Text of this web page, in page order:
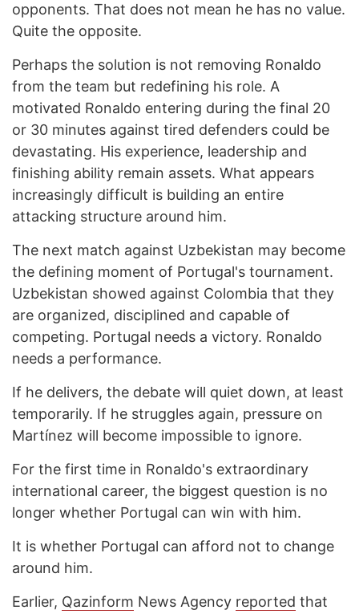
opponents. That does not mean he has no value.
Quite the opposite.
Perhaps the solution is not removing Ronaldo
from the team but redefining his role. A
motivated Ronaldo entering during the final 20
or 30 minutes against tired defenders could be
devastating. His experience, leadership and
finishing ability remain assets. What appears
increasingly difficult is building an entire
attacking structure around him.
The next match against Uzbekistan may become
the defining moment of Portugal's tournament.
Uzbekistan showed against Colombia that they
are organized, disciplined and capable of
competing. Portugal needs a victory. Ronaldo
needs a performance.
If he delivers, the debate will quiet down, at least
temporarily. If he struggles again, pressure on
Martínez will become impossible to ignore.
For the first time in Ronaldo's extraordinary
international career, the biggest question is no
longer whether Portugal can win with him.
It is whether Portugal can afford not to change
around him.
Earlier, Qazinform News Agency reported that